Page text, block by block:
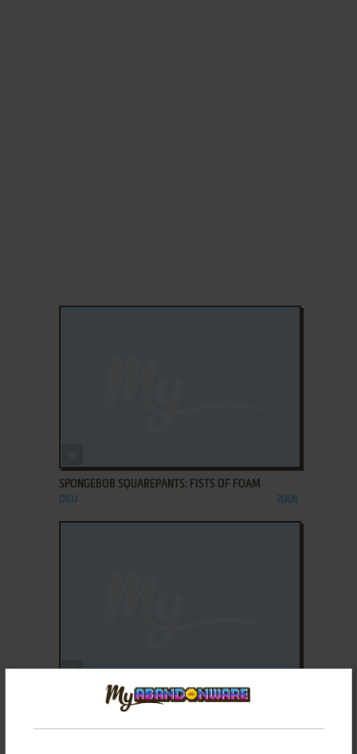
SPONGEBOB SQUAREPANTS: FISTS OF FOAM
DIDJ 2008
ADD TO FAVORITES
SPONGEBOB SQUAREPANTS: THROUGH THE
LEAPSTER 2007